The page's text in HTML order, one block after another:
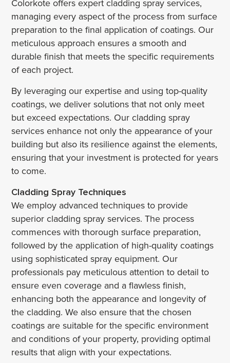
Colorkote offers expert cladding spray services,
managing every aspect of the process from surface
preparation to the final application of coatings. Our
meticulous approach ensures a smooth and
durable finish that meets the specific requirements
of each project.
By leveraging our expertise and using top-quality
coatings, we deliver solutions that not only meet
but exceed expectations. Our cladding spray
services enhance not only the appearance of your
building but also its resilience against the elements,
ensuring that your investment is protected for years
to come.
Cladding Spray Techniques
We employ advanced techniques to provide
superior cladding spray services. The process
commences with thorough surface preparation,
followed by the application of high-quality coatings
using sophisticated spray equipment. Our
professionals pay meticulous attention to detail to
ensure even coverage and a flawless finish,
enhancing both the appearance and longevity of
the cladding. We also ensure that the chosen
coatings are suitable for the specific environment
and conditions of your property, providing optimal
results that align with your expectations.